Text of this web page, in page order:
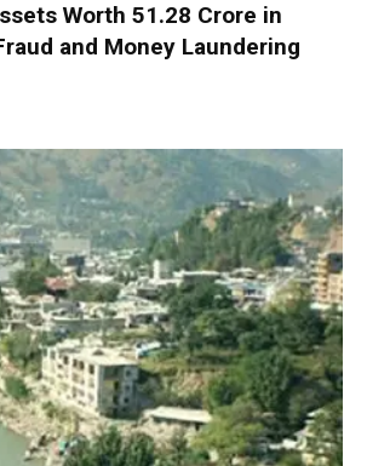
Worth ₹51.28 Crore in
and Money Laundering